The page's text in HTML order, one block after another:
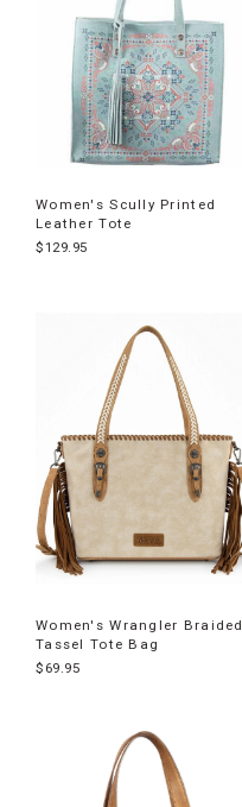
Women's Scully Printed
Leather Tote
$129.95
Women's Wrangler Braided
Tassel Tote Bag
$69.95